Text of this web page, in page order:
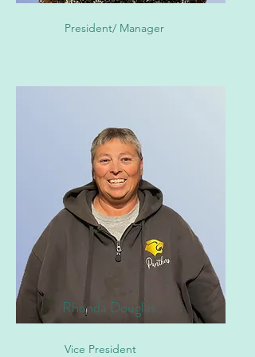
President/ Manager
Rhonda Douglas
Vice President